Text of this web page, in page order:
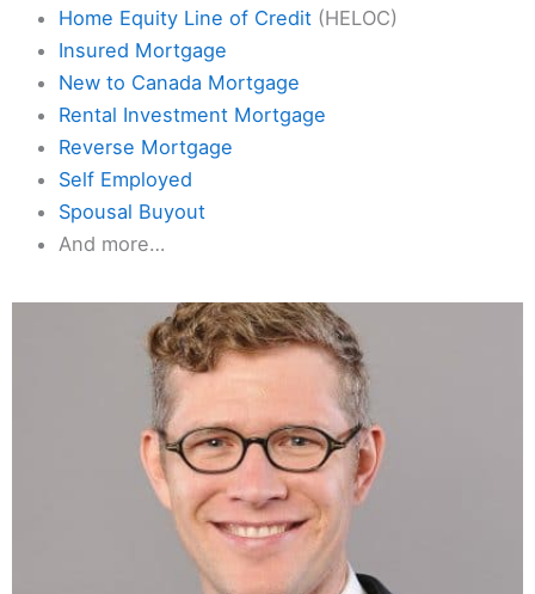
Home Equity Line of Credit (HELOC)
Insured Mortgage
New to Canada Mortgage
Rental Investment Mortgage
Reverse Mortgage
Self Employed
Spousal Buyout
And more…